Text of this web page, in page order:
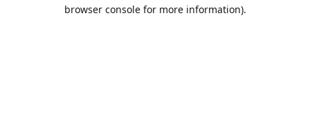
browser console for more information).